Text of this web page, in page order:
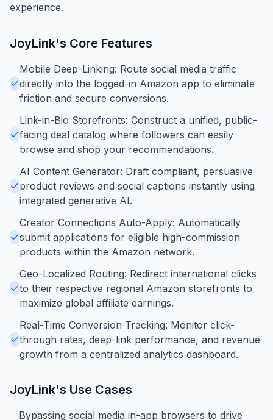
experience.
JoyLink's Core Features
Mobile Deep-Linking: Route social media traffic
directly into the logged-in Amazon app to eliminate
friction and secure conversions.
Link-in-Bio Storefronts: Construct a unified, public-
facing deal catalog where followers can easily
browse and shop your recommendations.
AI Content Generator: Draft compliant, persuasive
product reviews and social captions instantly using
integrated generative AI.
Creator Connections Auto-Apply: Automatically
submit applications for eligible high-commission
products within the Amazon network.
Geo-Localized Routing: Redirect international clicks
to their respective regional Amazon storefronts to
maximize global affiliate earnings.
Real-Time Conversion Tracking: Monitor click-
through rates, deep-link performance, and revenue
growth from a centralized analytics dashboard.
JoyLink's Use Cases
Bypassing social media in-app browsers to drive